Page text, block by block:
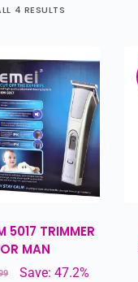
4 RESULTS
5017 TRIMMER
MAN
Save: 47.2%